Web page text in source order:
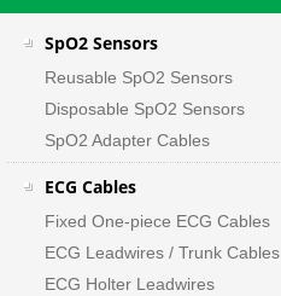
SpO2 Sensors
Reusable SpO2 Sensors
Disposable SpO2 Sensors
SpO2 Adapter Cables
ECG Cables
Fixed One-piece ECG Cables
ECG Leadwires / Trunk Cables
ECG Holter Leadwires